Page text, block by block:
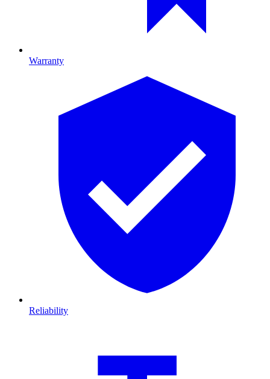
Warranty
Reliability